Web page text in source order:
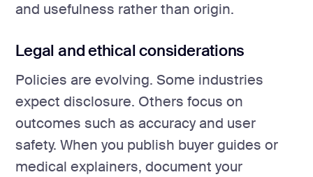
and usefulness rather than origin.
Legal and ethical considerations
Policies are evolving. Some industries
expect disclosure. Others focus on
outcomes such as accuracy and user
safety. When you publish buyer guides or
medical explainers, document your